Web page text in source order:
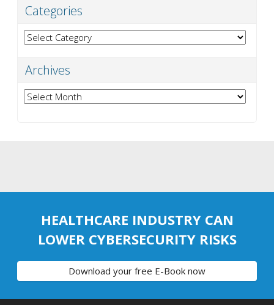
Categories
Categories
Archives
Archives
HEALTHCARE INDUSTRY CAN
LOWER CYBERSECURITY RISKS
Download your free E-Book now